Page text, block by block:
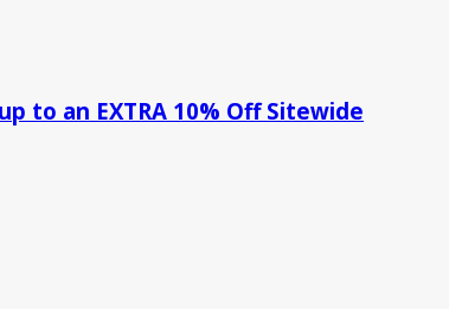
to an EXTRA 10% Off Sitewide